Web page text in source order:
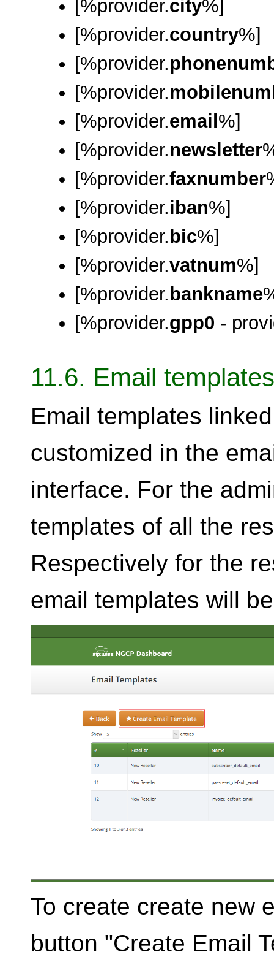
[%provider.city%]
[%provider.country%]
[%provider.
[%provider.
[%provider.email %]
[%provider.newsletter
[%provider.faxnumber
[%provider.iban%]
[%provider.bic%]
[%provider.vatnum%]
[%provider.bankname
[%provider.gpp0 -
11.6. Email
Email templates
customized in the
interface. For the
templates of all the
Respectively for the
email templates will
To create create new
button "Create Email